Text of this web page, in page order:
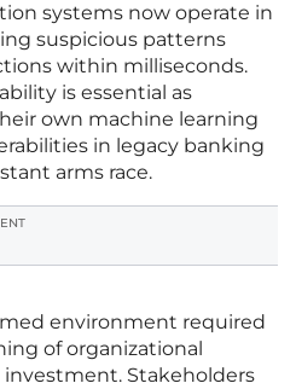
systems now operate in
suspicious patterns
within milliseconds.
is essential as
own machine learning
in legacy banking
arms race.
environment required
of organizational
Stakeholders